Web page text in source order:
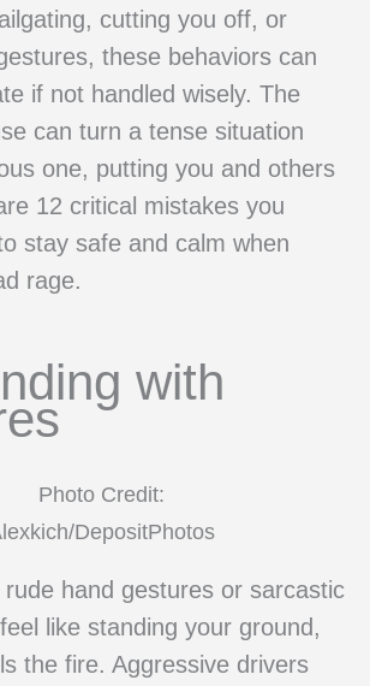
cutting you off, or
these behaviors can
if not handled wisely. The
can turn a tense situation
one, putting you and others
12 critical mistakes you
stay safe and calm when
rage.
with
Photo Credit:
DepositPhotos
rude hand gestures or sarcastic
like standing your ground,
the fire. Aggressive drivers